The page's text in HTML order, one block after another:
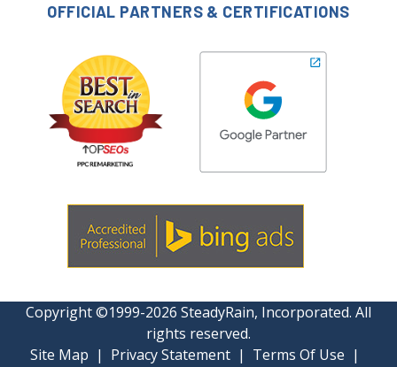
OFFICIAL PARTNERS & CERTIFICATIONS
Copyright ©1999-2026 SteadyRain, Incorporated. All
rights reserved.
Site Map | Privacy Statement | Terms Of Use |